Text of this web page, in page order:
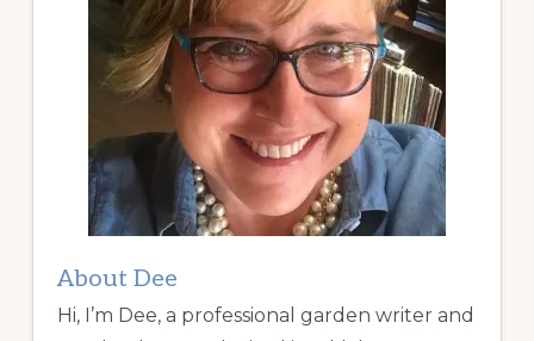
About Dee
Hi, I’m Dee, a professional garden writer and